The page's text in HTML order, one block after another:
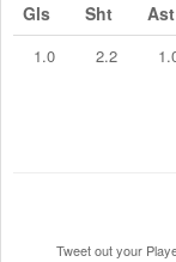
Gls Sht Ast
1.0 2.2
Tweet out your